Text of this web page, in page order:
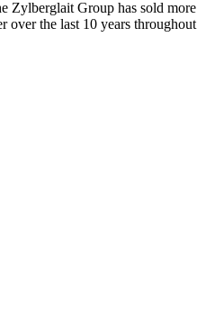
Zylberglait Group has sold more
over the last 10 years throughout